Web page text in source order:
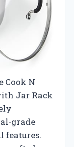
Cook N
Jar Rack
grade
features.